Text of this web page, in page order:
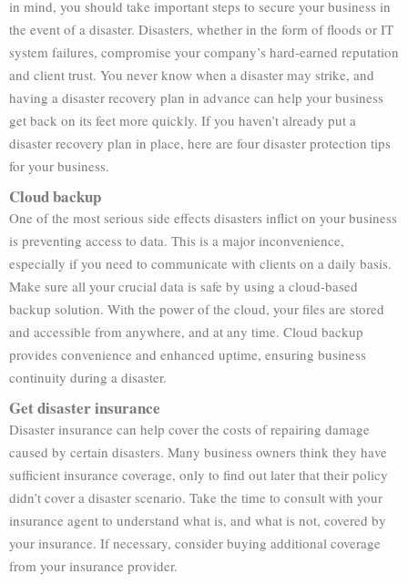
in mind, you should take important steps to secure your business in
the event of a disaster. Disasters, whether in the form of floods or IT
system failures, compromise your company’s hard-earned reputation
and client trust. You never know when a disaster may strike, and
having a disaster recovery plan in advance can help your business
get back on its feet more quickly. If you haven’t already put a
disaster recovery plan in place, here are four disaster protection tips
for your business.
Cloud backup
One of the most serious side effects disasters inflict on your business
is preventing access to data. This is a major inconvenience,
especially if you need to communicate with clients on a daily basis.
Make sure all your crucial data is safe by using a cloud-based
backup solution. With the power of the cloud, your files are stored
and accessible from anywhere, and at any time. Cloud backup
provides convenience and enhanced uptime, ensuring business
continuity during a disaster.
Get disaster insurance
Disaster insurance can help cover the costs of repairing damage
caused by certain disasters. Many business owners think they have
sufficient insurance coverage, only to find out later that their policy
didn’t cover a disaster scenario. Take the time to consult with your
insurance agent to understand what is, and what is not, covered by
your insurance. If necessary, consider buying additional coverage
from your insurance provider.